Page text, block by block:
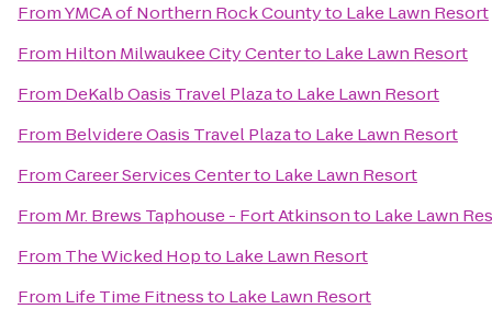
FromYMCA of Northern Rock Countyto Lake Lawn Resort
From Hilton Milwaukee City Centerto Lake Lawn Resort
From DeKalb Oasis Travel Plazato Lake Lawn Resort
From Belvidere Oasis Travel Plazato Lake Lawn Resort
FromCareer Services Centerto Lake Lawn Resort
From Mr. Brews Taphouse - Fort Atkinsonto Lake Lawn
From The Wicked Hopto Lake Lawn Resort
From Life Time Fitnessto Lake Lawn Resort